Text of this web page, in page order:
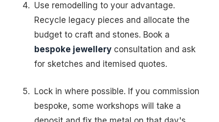
Use remodelling to your advantage.
Recycle legacy pieces and allocate the
budget to craft and stones. Book a
bespoke jewelleryconsultation and ask
for sketches and itemised quotes.
Lock in where possible. If you commission
bespoke, some workshops will take a